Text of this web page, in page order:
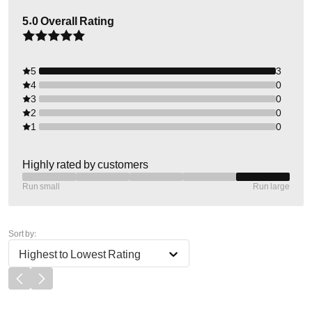
5.0Overall Rating
5
3
4
0
3
0
2
0
1
0
Highly rated by customers
Run small Run large
Sort by:
Highest to Lowest Rating